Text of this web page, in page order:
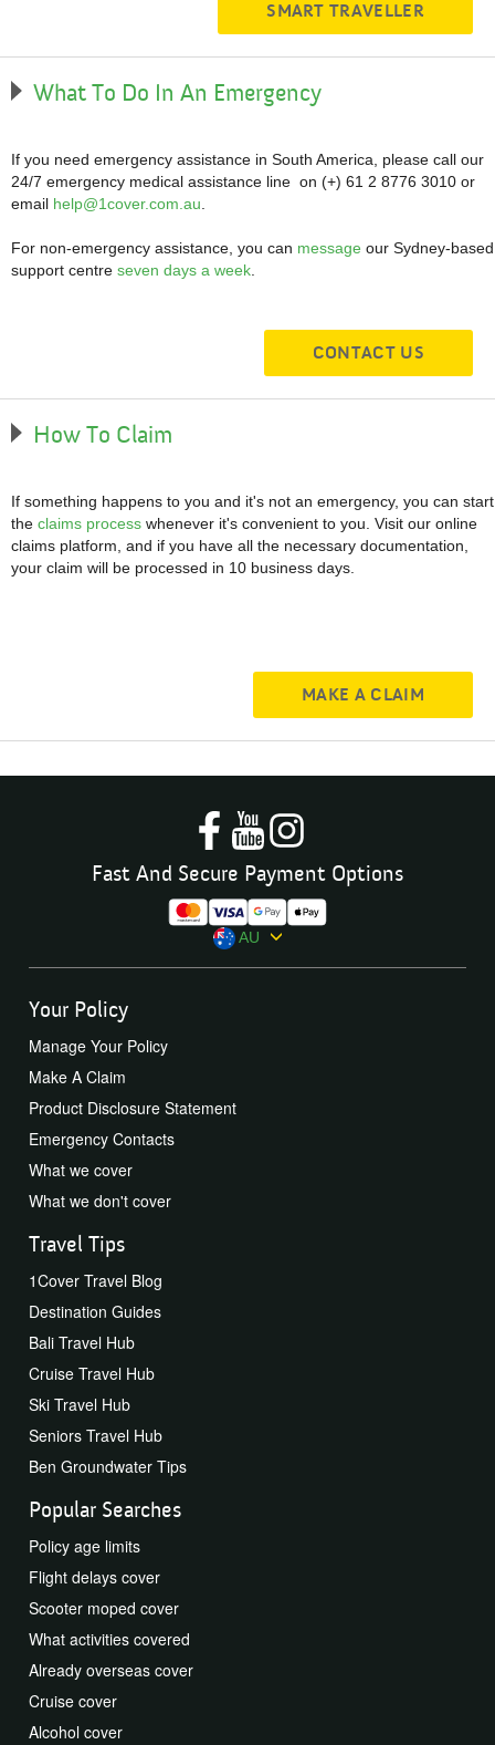
SMART TRAVELLER
What To Do In An Emergency
If you need emergency assistance in South America, please call our
24/7 emergency medical assistance line on (+) 61 2 8776 3010 or
email help@1cover.com.au
For non-emergency assistance, you can message our Sydney-based
support centre seven days a week
CONTACT US
How To Claim
If something happens to you and it's not an emergency, you can start
the claims process whenever it's convenient to you. Visit our online
claims platform, and if you have all the necessary documentation,
your claim will be processed in 10 business days.
MAKE A CLAIM
Fast And Secure Payment Options
AU
Your Policy
Manage Your Policy
Make A Claim
Product Disclosure Statement
Emergency Contacts
What we cover
What we don't cover
Travel Tips
1Cover Travel Blog
Destination Guides
Bali Travel Hub
Cruise Travel Hub
Ski Travel Hub
Seniors Travel Hub
Ben Groundwater Tips
Popular Searches
Policy age limits
Flight delays cover
Scooter moped cover
What activities covered
Already overseas cover
Cruise cover
Alcohol cover